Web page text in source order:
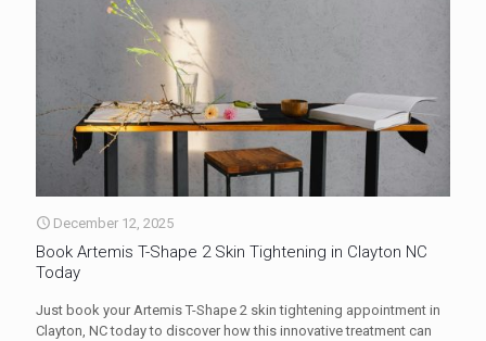
December 12, 2025
Book Artemis T-Shape 2 Skin Tightening in Clayton NC
Today
Just book your Artemis T-Shape 2 skin tightening appointment in
Clayton, NC today to discover how this innovative treatment can